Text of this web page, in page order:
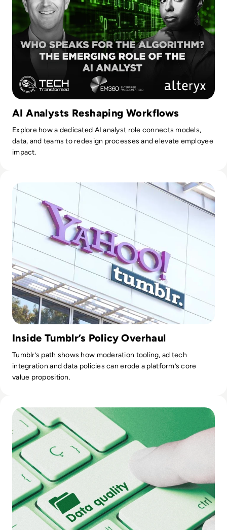
AI Analysts Reshaping Workflows
Explore how a dedicated AI analyst role connects models,
data, and teams to redesign processes and elevate employee
impact.
Inside Tumblr’s Policy Overhaul
Tumblr’s path shows how moderation tooling, ad tech
integration and data policies can erode a platform’s core
value proposition.